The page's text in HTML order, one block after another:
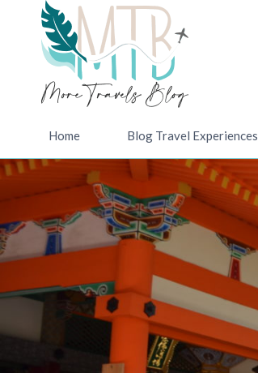
Home Blog Travel Experiences